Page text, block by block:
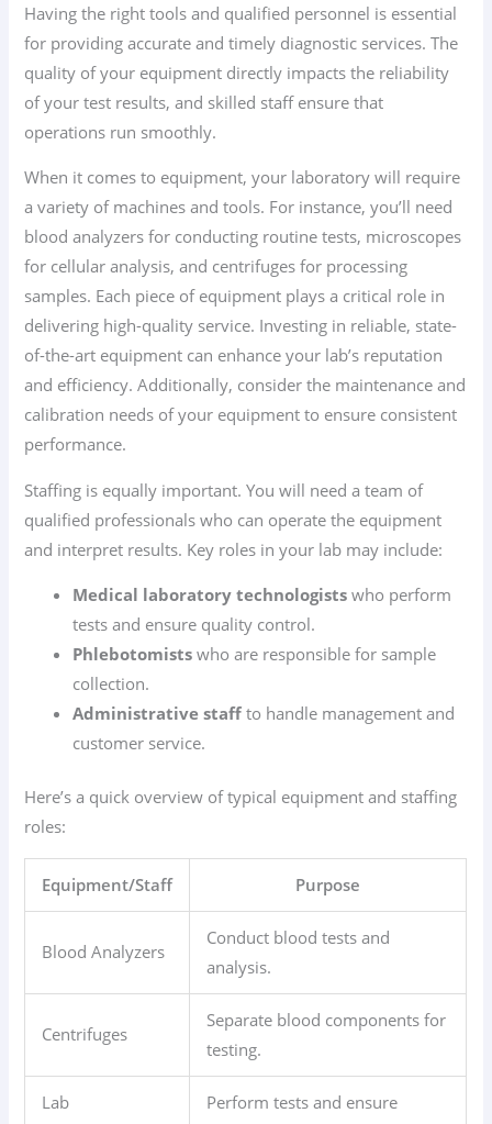
Having the right tools and qualified personnel is essential
for providing accurate and timely diagnostic services. The
quality of your equipment directly impacts the reliability
of your test results, and skilled staff ensure that
operations run smoothly.
When it comes to equipment, your laboratory will require
a variety of machines and tools. For instance, you’ll need
blood analyzers for conducting routine tests, microscopes
for cellular analysis, and centrifuges for processing
samples. Each piece of equipment plays a critical role in
delivering high-quality service. Investing in reliable, state-
of-the-art equipment can enhance your lab’s reputation
and efficiency. Additionally, consider the maintenance and
calibration needs of your equipment to ensure consistent
performance.
Staffing is equally important. You will need a team of
qualified professionals who can operate the equipment
and interpret results. Key roles in your lab may include:
Medical laboratory technologists who perform
tests and ensure quality control.
Phlebotomists who are responsible for sample
collection.
Administrative staff to handle management and
customer service.
Here’s a quick overview of typical equipment and staffing
roles:
Equipment/Staff Purpose
Blood Analyzers
Conduct blood tests and
analysis.
Centrifuges
Separate blood components for
testing.
Lab
Perform tests and ensure